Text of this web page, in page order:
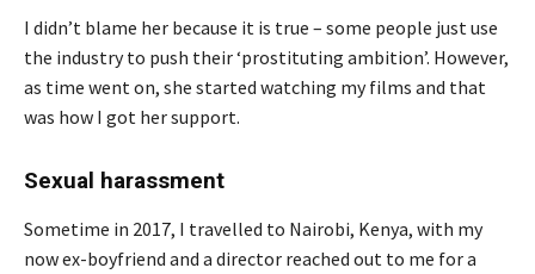
I didn’t blame her because it is true – some people just use
the industry to push their ‘prostituting ambition’. However,
as time went on, she started watching my films and that
was how I got her support.
Sexual harassment
Sometime in 2017, I travelled to Nairobi, Kenya, with my
now ex-boyfriend and a director reached out to me for a